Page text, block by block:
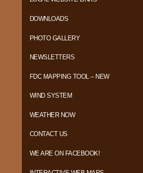
DOWNLOADS
PHOTO GALLERY
NEWSLETTERS
FDC MAPPING TOOL – NEW
WIND SYSTEM
WEATHER NOW
CONTACT US
WE ARE ON FACEBOOK!